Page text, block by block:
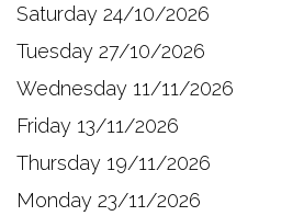
Saturday 24/10/2026
Tuesday 27/10/2026
Wednesday 11/11/2026
Friday 13/11/2026
Thursday 19/11/2026
Monday 23/11/2026